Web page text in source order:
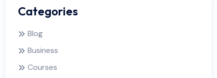
Categories
Blog
Business
Courses